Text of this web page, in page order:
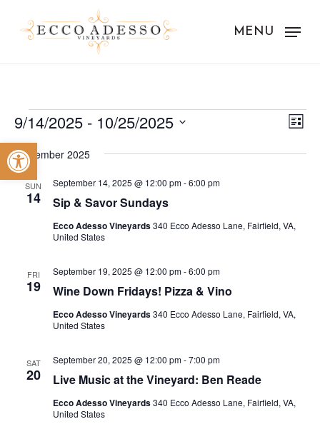
Open toolbar
MENU
Events List
9/14/2025 - 10/25/2025
Select
date.
September 2025
SUN
14 Sip & Savor Sundays
September 14, 2025 @ 12:00 pm-6:00 pm
Ecco Adesso Vineyards340 Ecco Adesso Lane, Fairfield, VA,
United States
FRI
19 Wine Down Fridays! Pizza & Vino
September 19, 2025 @ 12:00 pm-6:00 pm
Ecco Adesso Vineyards340 Ecco Adesso Lane, Fairfield, VA,
United States
SAT
20 Live Music at the Vineyard: Ben Reade
September 20, 2025 @ 12:00 pm-7:00 pm
Ecco Adesso Vineyards340 Ecco Adesso Lane, Fairfield, VA,
United States